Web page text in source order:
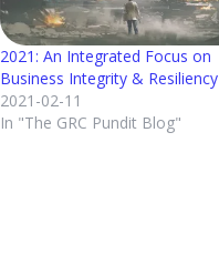
2021: An Integrated Focus on
Business Integrity & Resiliency
2021-02-11
In "The GRC Pundit Blog"